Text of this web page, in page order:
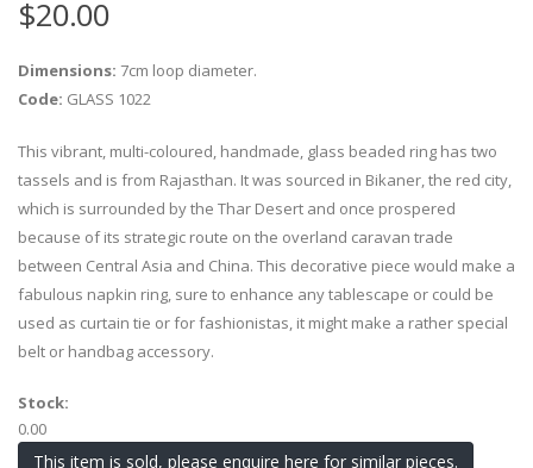
$20.00
Dimensions: 7cm loop diameter.
Code: GLASS 1022
This vibrant, multi-coloured, handmade, glass beaded ring has two
tassels and is from Rajasthan. It was sourced in Bikaner, the red city,
which is surrounded by the Thar Desert and once prospered
because of its strategic route on the overland caravan trade
between Central Asia and China. This decorative piece would make a
fabulous napkin ring, sure to enhance any tablescape or could be
used as curtain tie or for fashionistas, it might make a rather special
belt or handbag accessory.
Stock:
0.00
This item is sold, please enquire here for similar pieces.